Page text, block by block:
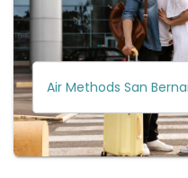
Air Methods San